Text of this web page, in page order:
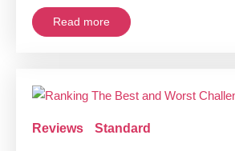
Read more
Reviews Standard